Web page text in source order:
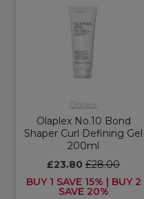
Olaplex
Olaplex No.10 Bond
Shaper Curl Defining Gel
200ml
£23.80 £28.00
BUY 1 SAVE 15% | BUY 2
SAVE 20%